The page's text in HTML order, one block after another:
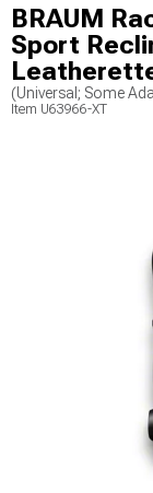
BRAUM
Sport
(Universal; Some
Item U63966-XT